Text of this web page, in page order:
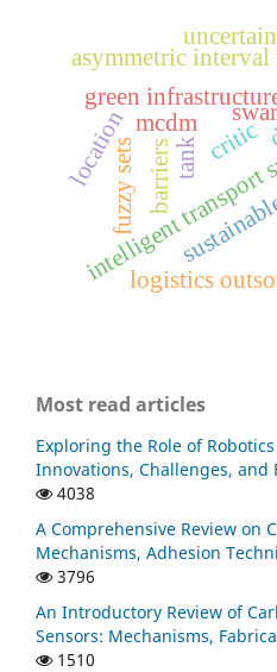
green
intelligentlogistics
barriers
mcdm
fuzzy sets
asymmetric interval
critic
location tank
Most read articles
Exploring the Role of
Innovations, Challenges, and
4038
A Comprehensive Review on
Mechanisms, Adhesion
3796
An Introductory Review of
Sensors: Mechanisms,
1510